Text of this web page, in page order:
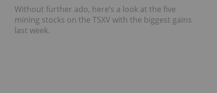
Without further ado, here’s a look at the five
mining stocks on the TSXV with the biggest gains
last week.